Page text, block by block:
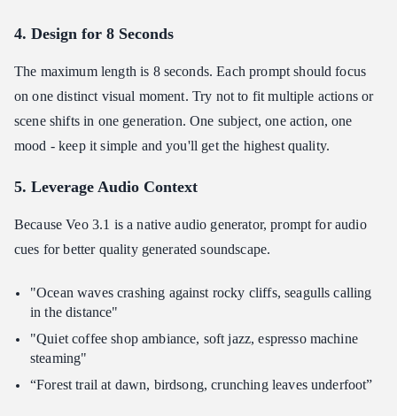
4. Design for 8 Seconds
The maximum length is 8 seconds. Each prompt should focus
on one distinct visual moment. Try not to fit multiple actions or
scene shifts in one generation. One subject, one action, one
mood - keep it simple and you'll get the highest quality.
5. Leverage Audio Context
Because Veo 3.1 is a native audio generator, prompt for audio
cues for better quality generated soundscape.
"Ocean waves crashing against rocky cliffs, seagulls calling
in the distance"
"Quiet coffee shop ambiance, soft jazz, espresso machine
steaming"
“Forest trail at dawn, birdsong, crunching leaves underfoot”